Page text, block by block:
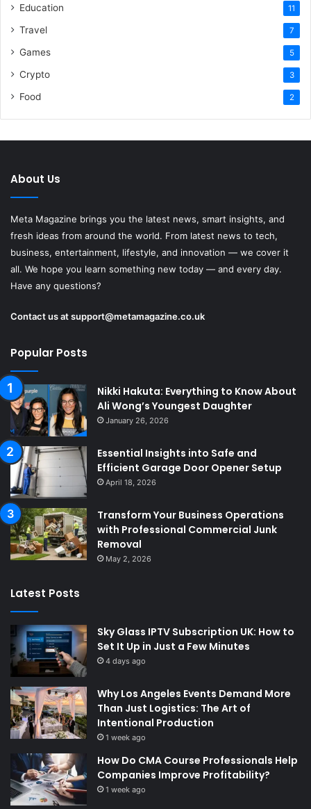
Education 11
Travel 7
Games 5
Crypto 3
Food 2
About Us
Meta Magazine brings you the latest news, smart insights, and
fresh ideas from around the world. From latest news to tech,
business, entertainment, lifestyle, and innovation — we cover it
all. We hope you learn something new today — and every day.
Have any questions?
Contact us atsupport@metamagazine.co.uk
Popular Posts
Nikki Hakuta: Everything to Know About
Ali Wong’s Youngest Daughter
January 26, 2026
Essential Insights into Safe and
Efficient Garage Door Opener Setup
April 18, 2026
Transform Your Business Operations
with Professional Commercial Junk
Removal
May 2, 2026
Latest Posts
Sky Glass IPTV Subscription UK: How to
Set It Up in Just a Few Minutes
4 days ago
Why Los Angeles Events Demand More
Than Just Logistics: The Art of
Intentional Production
1 week ago
How Do CMA Course Professionals Help
Companies Improve Profitability?
1 week ago